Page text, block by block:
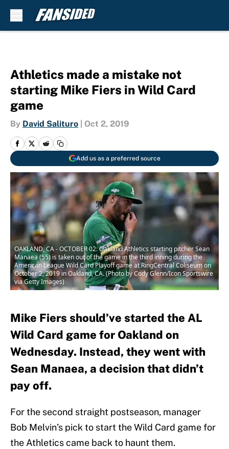
Athletics made a mistake not
starting Mike Fiers in Wild Card
game
By David Salituro Oct 2, 2019
Add us as a preferred source
OAKLAND, CA - OCTOBER 02: Oakland Athletics starting pitcher Sean
Manaea (55) is taken out of the game in the third inning during the
American League Wild Card Playoff game at RingCentral Coliseum on
October 2, 2019 in Oakland, CA. (Photo by Cody Glenn/Icon Sportswire
via Getty Images)
Mike Fiers should’ve started the AL
Wild Card game for Oakland on
Wednesday. Instead, they went with
Sean Manaea, a decision that didn’t
pay off.
For the second straight postseason, manager
Bob Melvin’s pick to start the Wild Card game for
the Athletics came back to haunt them.